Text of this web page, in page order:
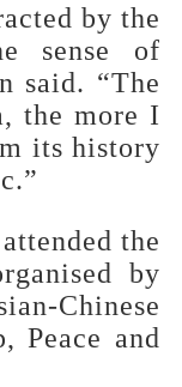
by the
sense of
said. “The
the more I
its history
the
by
Chinese
Peace and